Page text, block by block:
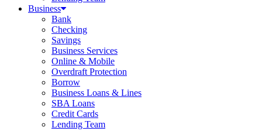
Business
Bank
Checking
Savings
Business Services
Online & Mobile
Overdraft Protection
Borrow
Business Loans & Lines
SBA Loans
Credit Cards
Lending Team